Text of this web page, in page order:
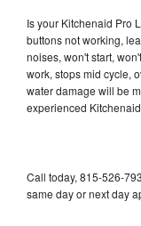
Is your Kitchenaid Pro
buttons not working,
noises, won't start,
work, stops mid cycle,
water damage will be
experienced
Call today, 815-526-
same day or next day